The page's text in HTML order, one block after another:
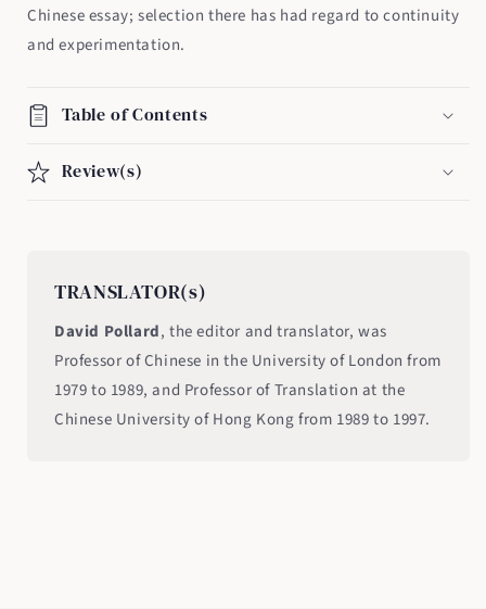
Chinese essay; selection there has had regard to continuity
and experimentation.
Table of Contents
Review(s)
TRANSLATOR(s)
David Pollard, the editor and translator, was
Professor of Chinese in the University of London from
1979 to 1989, and Professor of Translation at the
Chinese University of Hong Kong from 1989 to 1997.